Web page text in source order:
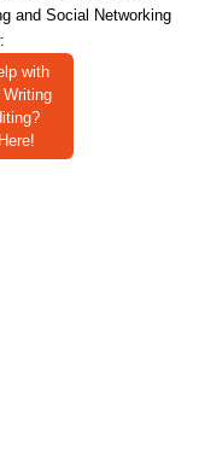
and Social Networking
with